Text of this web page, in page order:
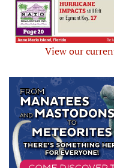
View our